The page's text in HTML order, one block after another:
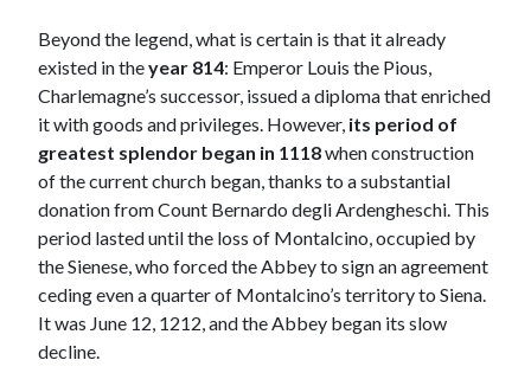
Beyond the legend, what is certain is that it already
existed in theyear 814: Emperor Louis the Pious,
Charlemagne’s successor, issued a diploma that enriched
it with goods and privileges. However, its period of
greatest splendor began in 1118when construction
of the current church began, thanks to a substantial
donation from Count Bernardo degli Ardengheschi. This
period lasted until the loss of Montalcino, occupied by
the Sienese, who forced the Abbey to sign an agreement
ceding even a quarter of Montalcino’s territory to Siena.
It was June 12, 1212, and the Abbey began its slow
decline.